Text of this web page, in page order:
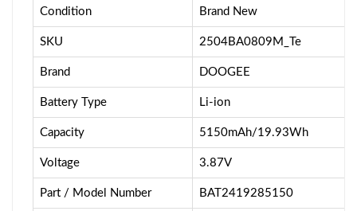
Condition Brand New
SKU 2504BA0809M_Te
Brand DOOGEE
Battery Type Li-ion
Capacity 5150mAh/19.93Wh
Voltage 3.87V
Part / Model Number BAT2419285150